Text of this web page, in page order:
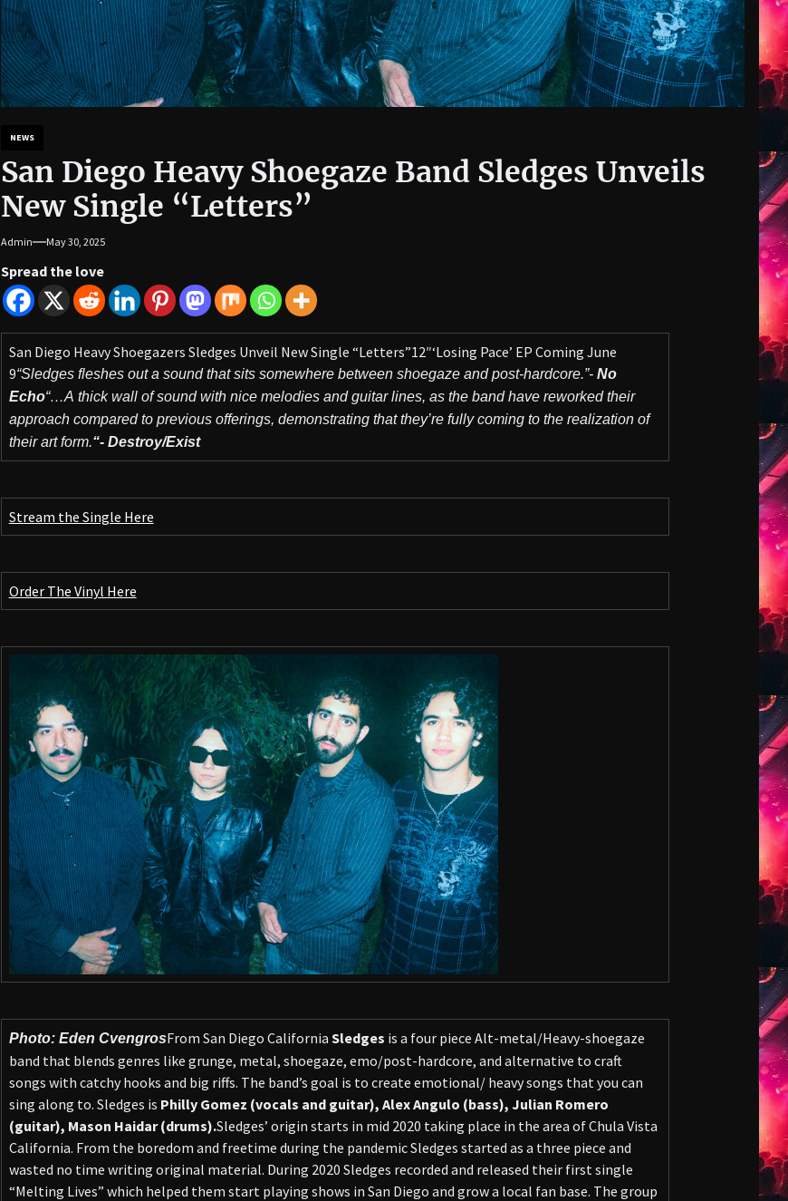
NEWS
San Diego Heavy Shoegaze Band Sledges Unveils
New Single “Letters”
Admin May 30, 2025
Spread the love
San Diego Heavy Shoegazers Sledges Unveil New Single “Letters”12″‘Losing Pace’ EP Coming June
9“Sledges fleshes out a sound that sits somewhere between shoegaze and post-hardcore.”- No
Echo“…A thick wall of sound with nice melodies and guitar lines, as the band have reworked their
approach compared to previous offerings, demonstrating that they’re fully coming to the realization of
their art form.“- Destroy/Exist
Stream the Single Here
Order The Vinyl Here
Photo: Eden CvengrosFrom San Diego California Sledges is a four piece Alt-metal/Heavy-shoegaze
band that blends genres like grunge, metal, shoegaze, emo/post-hardcore, and alternative to craft
songs with catchy hooks and big riffs. The band’s goal is to create emotional/ heavy songs that you can
sing along to. Sledges is Philly Gomez (vocals and guitar), Alex Angulo (bass), Julian Romero
(guitar), Mason Haidar (drums).Sledges’ origin starts in mid 2020 taking place in the area of Chula Vista
California. From the boredom and freetime during the pandemic Sledges started as a three piece and
wasted no time writing original material. During 2020 Sledges recorded and released their first single
“Melting Lives” which helped them start playing shows in San Diego and grow a local fan base. The group